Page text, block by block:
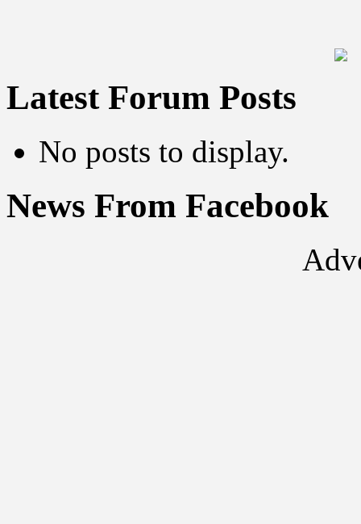
Latest Forum Posts
No posts to display.
News From Facebook